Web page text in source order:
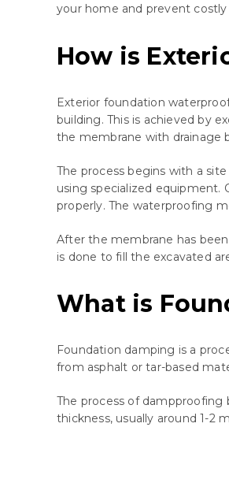
your home and prevent
How is
Exterior foundation
building. This is achieved by
the membrane with drainage
The process begins with a
using specialized equipment.
properly. The waterproofing
After the membrane has
is done to fill the excavated
What is
Foundation damping is a
from asphalt or tar-based
The process of
thickness, usually around 1-2